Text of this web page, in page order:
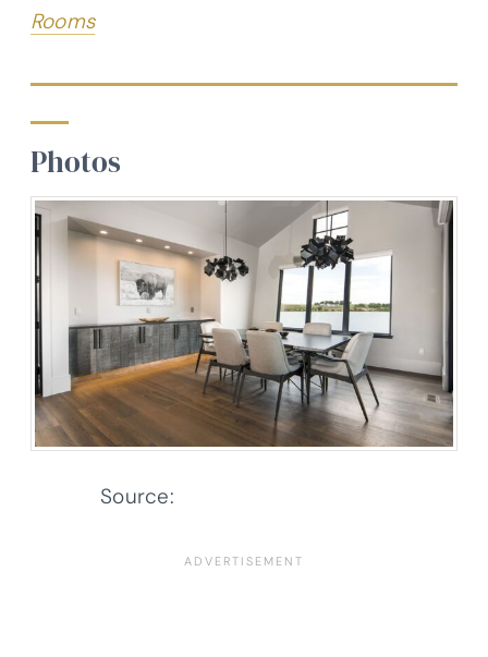
Rooms
Photos
Source: